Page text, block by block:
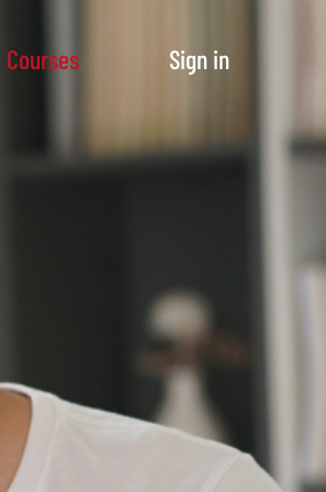
Courses Sign in